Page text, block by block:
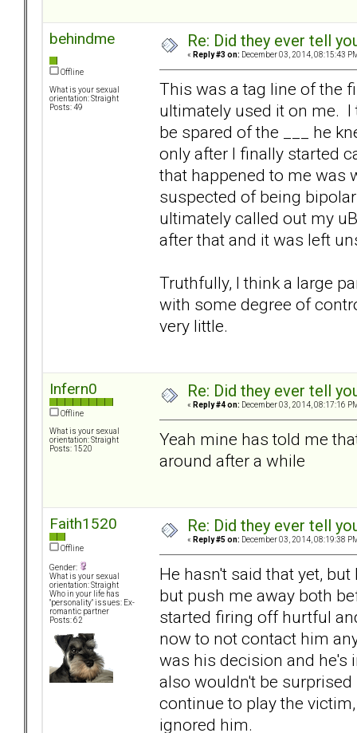
behindme
Offline
What is your sexual
orientation: Straight
Posts: 49
Re: Did they ever tell
« Reply #3 on: December 03, 2014, 08:15:43
This was a tag line of the
ultimately used it on me. I
be spared of the ___ he
only after I finally started
that happened to me was
suspected of being
ultimately called out my
after that and it was left
Truthfully, I think a large
with some degree of
very little.
Infern0
Offline
What is your sexual
orientation: Straight
Posts: 1520
Re: Did they ever tell
« Reply #4 on: December 03, 2014, 08:17:16
Yeah mine has told me
around after a while
Faith1520
Offline
Gender:
What is your sexual
orientation: Straight
Who in your life has
"personality" issues: Ex-
romantic partner
Posts: 62
Re: Did they ever tell
« Reply #5 on: December 03, 2014, 08:19:38
He hasn't said that yet,
but push me away both
started firing off hurtful
now to not contact him
was his decision and he's
also wouldn't be
continue to play the
ignored him.